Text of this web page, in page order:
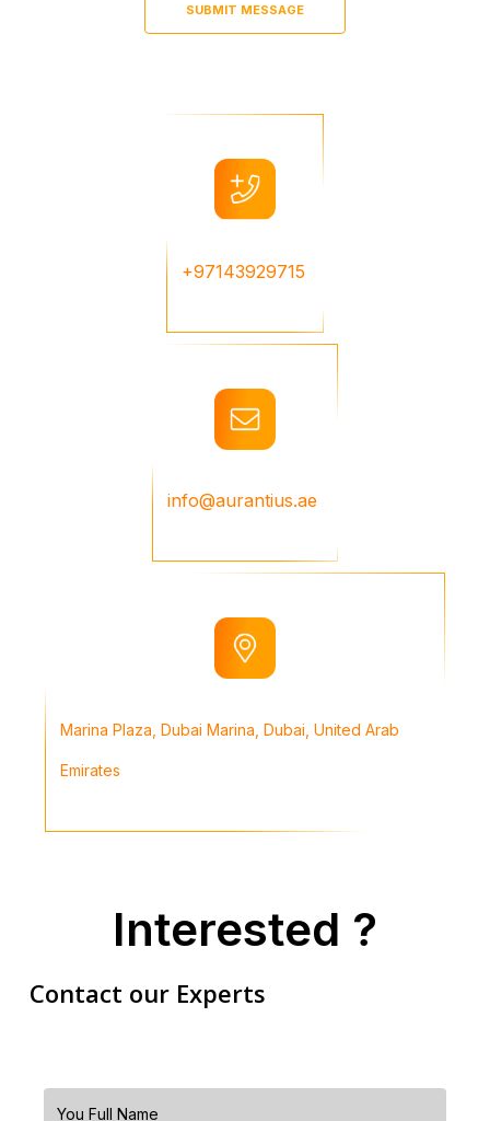
+97143929715
info@aurantius.ae
Marina Plaza, Dubai Marina, Dubai, United Arab
Emirates
Interested ?
Contact our Experts